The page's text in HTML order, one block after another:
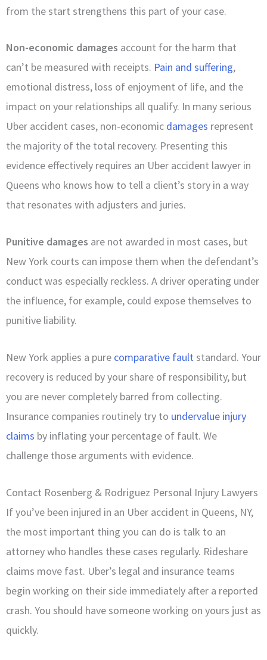
from the start strengthens this part of your case.
Non-economic damages account for the harm that
can’t be measured with receipts. Pain and suffering,
emotional distress, loss of enjoyment of life, and the
impact on your relationships all qualify. In many serious
Uber accident cases, non-economic damages represent
the majority of the total recovery. Presenting this
evidence effectively requires an Uber accident lawyer in
Queens who knows how to tell a client’s story in a way
that resonates with adjusters and juries.
Punitive damages are not awarded in most cases, but
New York courts can impose them when the defendant’s
conduct was especially reckless. A driver operating under
the influence, for example, could expose themselves to
punitive liability.
New York applies a pure comparative faultstandard. Your
recovery is reduced by your share of responsibility, but
you are never completely barred from collecting.
Insurance companies routinely try to undervalue injury
claims by inflating your percentage of fault. We
challenge those arguments with evidence.
Contact Rosenberg & Rodriguez Personal Injury Lawyers
If you’ve been injured in an Uber accident in Queens, NY,
the most important thing you can do is talk to an
attorney who handles these cases regularly. Rideshare
claims move fast. Uber’s legal and insurance teams
begin working on their side immediately after a reported
crash. You should have someone working on yours just as
quickly.